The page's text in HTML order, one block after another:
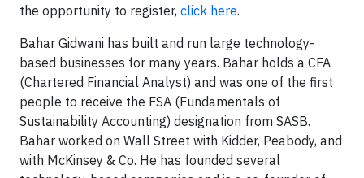
the opportunity to register, click here.
Bahar Gidwani has built and run large technology-
based businesses for many years. Bahar holds a CFA
(Chartered Financial Analyst) and was one of the first
people to receive the FSA (Fundamentals of
Sustainability Accounting) designation from SASB.
Bahar worked on Wall Street with Kidder, Peabody, and
with McKinsey & Co. He has founded several